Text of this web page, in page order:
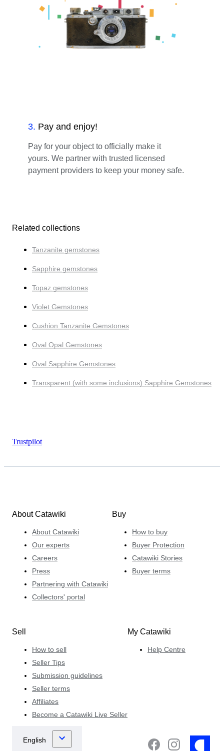
3. Pay and enjoy!
Pay for your object to officially make it
yours. We partner with trusted licensed
payment providers to keep your money safe.
Related collections
Tanzanite gemstones
Sapphire gemstones
Topaz gemstones
Violet Gemstones
Cushion Tanzanite Gemstones
Oval Opal Gemstones
Oval Sapphire Gemstones
Transparent (with some inclusions) Sapphire Gemstones
Trustpilot
About Catawiki
About Catawiki
Our experts
Careers
Press
Partnering with Catawiki
Collectors' portal
Buy
How to buy
Buyer Protection
Catawiki Stories
Buyer terms
Sell
How to sell
Seller Tips
Submission guidelines
Seller terms
Affiliates
Become a Catawiki Live Seller
My Catawiki
Help Centre